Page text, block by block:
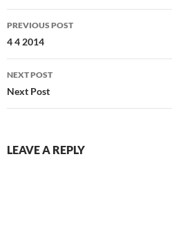
Post
navigation
PREVIOUS POST
4 4 2014
NEXT POST
Next Post
LEAVE A REPLY